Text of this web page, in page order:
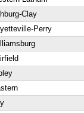
Clay
Perry